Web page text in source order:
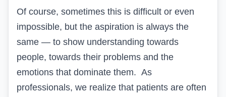
Of course, sometimes this is difficult or even
impossible, but the aspiration is always the
same — to show understanding towards
people, towards their problems and the
emotions that dominate them. As
professionals, we realize that patients are often